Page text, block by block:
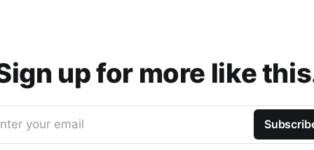
up for more like
your email